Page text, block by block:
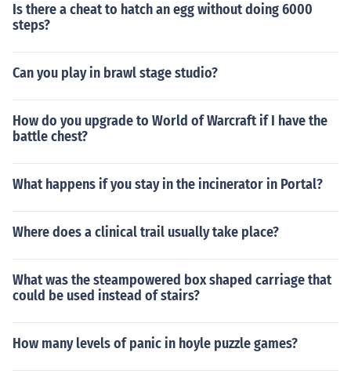
Is there a cheat to hatch an egg without doing 6000
steps?
Can you play in brawl stage studio?
How do you upgrade to World of Warcraft if I have the
battle chest?
What happens if you stay in the incinerator in Portal?
Where does a clinical trail usually take place?
What was the steampowered box shaped carriage that
could be used instead of stairs?
How many levels of panic in hoyle puzzle games?